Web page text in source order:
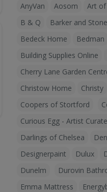
AnyVan Aosom Art
B & Q
Barker and
Bedeck Home
Bedman
Building Supplies Online
Cherry Lane Garden
Christow Home
Christy
Coopers of Stortford
Curious Egg - Artist
Darlings of Chelsea
Designerpaint
Dulux
Dunelm
Durovin
Emma Mattress